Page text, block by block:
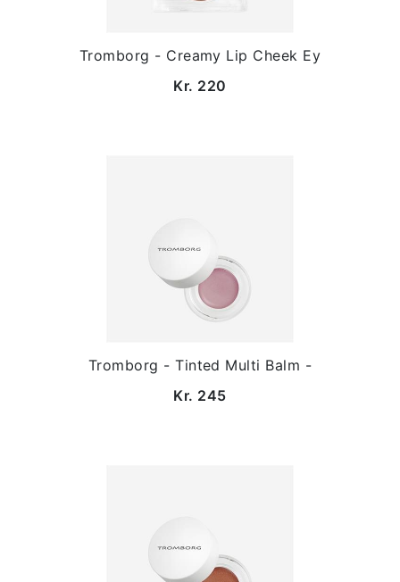
Tromborg - Creamy Lip Cheek Ey
Kr. 220
Tromborg - Tinted Multi Balm -
Kr. 245